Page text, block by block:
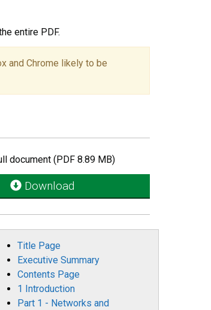
entire PDF.
and Chrome likely to be
document (PDF 8.89 MB)
Download
Title Page
Executive Summary
Contents Page
1 Introduction
Part 1 - Networks and